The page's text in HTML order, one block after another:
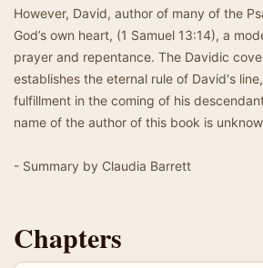
However, David, author of many of the
God’s own heart, (1 Samuel 13:14), a
prayer and repentance. The Davidic
establishes the eternal rule of David's
fulfillment in the coming of his
name of the author of this book is
- Summary by Claudia Barrett
Chapters